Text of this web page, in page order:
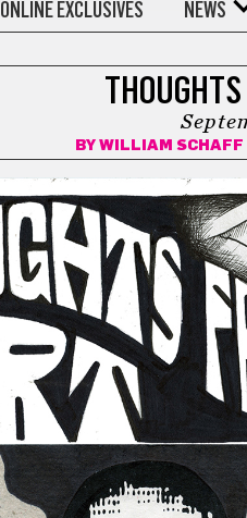
ONLINE EXCLUSIVES NEWS
BYWILLIAM SCHAFF